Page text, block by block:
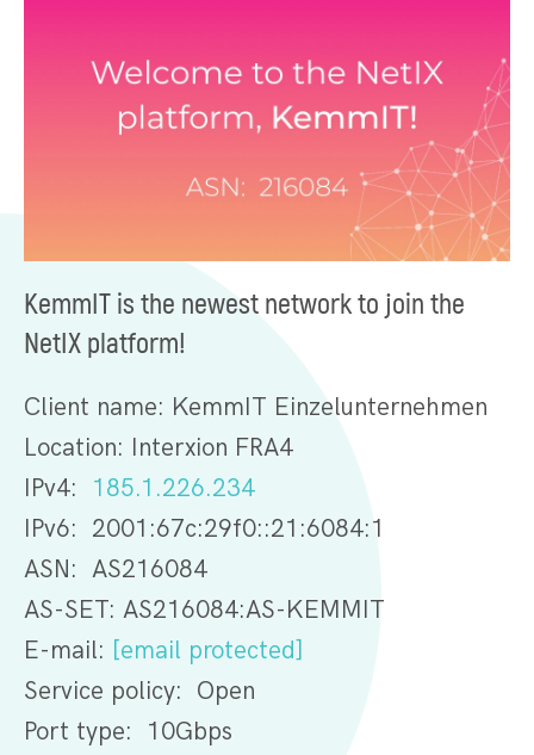
KemmIT is the newest network to join the
NetIX platform!
Client name: KemmIT Einzelunternehmen
Location: Interxion FRA4
IPv4: 185.1.226.234
IPv6: 2001:67c:29f0::21:6084:1
ASN: AS216084
AS-SET: AS216084:AS-KEMMIT
E-mail: [email protected]
Service policy: Open
Port type: 10Gbps